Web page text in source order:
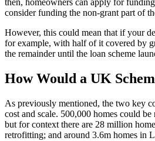
then, homeowners can apply for
consider funding the non-grant part of
However, this could mean that if your
for example, with half of it covered by
the remainder until the loan scheme
How Would a UK
As previously mentioned, the two key
cost and scale. 500,000 homes could
but for context there are 28 million
retrofitting; and around 3.6m homes in